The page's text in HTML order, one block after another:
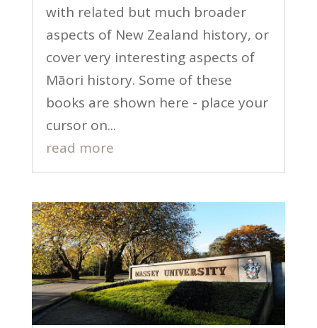
with related but much broader
aspects of New Zealand history, or
cover very interesting aspects of
Māori history. Some of these
books are shown here - place your
cursor on...
read more